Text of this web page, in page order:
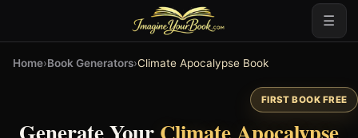
☰
Home›Book Generators›Climate Apocalypse Book
FIRST BOOK FREE
Generate Your Climate Apocalypse